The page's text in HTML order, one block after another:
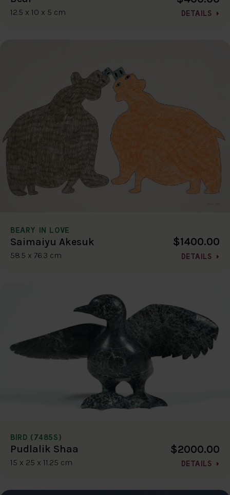
12.5 x 10 x 5 cm DETAILS
BEARY IN LOVE
Saimaiyu Akesuk
58.5 x 76.3 cm
$1400.00
DETAILS
BIRD (7485S)
Pudlalik Shaa
15 x 25 x 11.25 cm
$2000.00
DETAILS